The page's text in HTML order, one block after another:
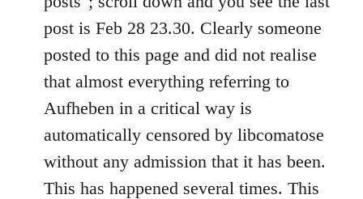
libcom.org
post is Feb 28 23.30. Clearly someone
posted to this page and did not realise
that almost everything referring to
Aufheben in a critical way is
automatically censored by libcomatose
without any admission that it has been.
This has happened several times. This